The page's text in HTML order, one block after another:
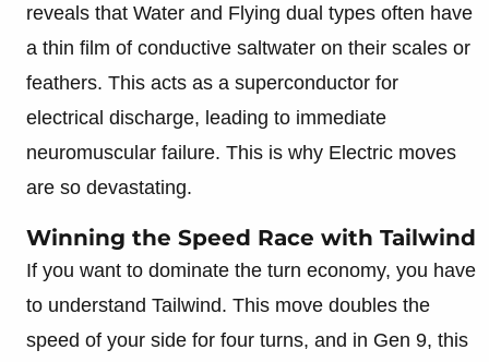
reveals that Water and Flying dual types often have
a thin film of conductive saltwater on their scales or
feathers. This acts as a superconductor for
electrical discharge, leading to immediate
neuromuscular failure. This is why Electric moves
are so devastating.
Winning the Speed Race with Tailwind
If you want to dominate the turn economy, you have
to understand Tailwind. This move doubles the
speed of your side for four turns, and in Gen 9, this